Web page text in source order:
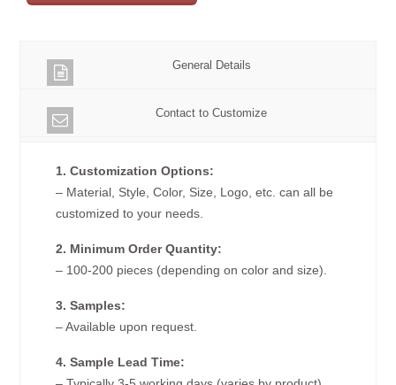
General Details
Contact to Customize
1. Customization Options:
– Material, Style, Color, Size, Logo, etc. can all be
customized to your needs.
2. Minimum Order Quantity:
– 100-200 pieces (depending on color and size).
3. Samples:
– Available upon request.
4. Sample Lead Time: